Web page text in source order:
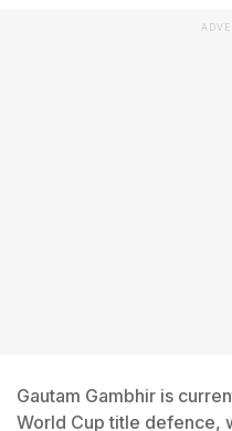
Gautam Gambhir is
World Cup title defence,